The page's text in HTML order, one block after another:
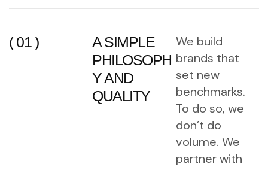
( 01 )
A SIMPLE
PHILOSOPH
YAND
QUALITY
We build
brands that
set new
benchmarks.
To do so, we
don’t do
volume. We
partner with